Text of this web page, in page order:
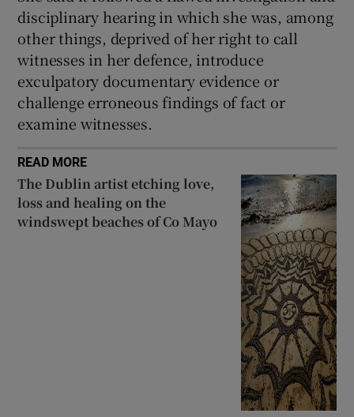
disciplinary hearing in which she was, among
other things, deprived of her right to call
witnesses in her defence, introduce
exculpatory documentary evidence or
challenge erroneous findings of fact or
examine witnesses.
READ MORE
The Dublin artist etching love,
loss and healing on the
windswept beaches of Co Mayo